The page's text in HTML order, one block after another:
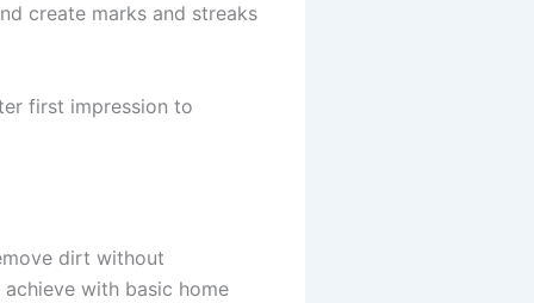
create marks and streaks
first impression to
dirt without
with basic home